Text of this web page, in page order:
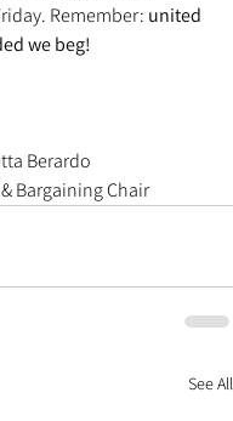
Remember: united
we beg!
Berardo
Bargaining Chair
See All